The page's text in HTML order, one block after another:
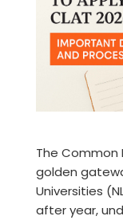
The Common
golden
Universities
after year,